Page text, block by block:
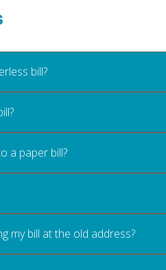
bill?
a paper bill?
my bill at the old address?